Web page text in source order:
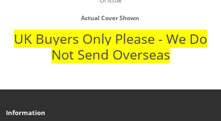
Actual Cover Shown
UK Buyers Only Please - We Do
Not Send Overseas
Information